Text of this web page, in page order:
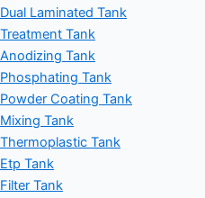
Dual Laminated Tank
Treatment Tank
Anodizing Tank
Phosphating Tank
Powder Coating Tank
Mixing Tank
Thermoplastic Tank
Etp Tank
Filter Tank